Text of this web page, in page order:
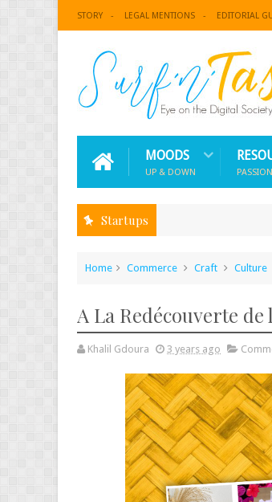
STORY LEGAL MENTIONS EDITORIAL
MOODS
UP & DOWN
Startups
Home Commerce Craft Culture
A La Redécouverte
Khalil Gdoura 3 years ago